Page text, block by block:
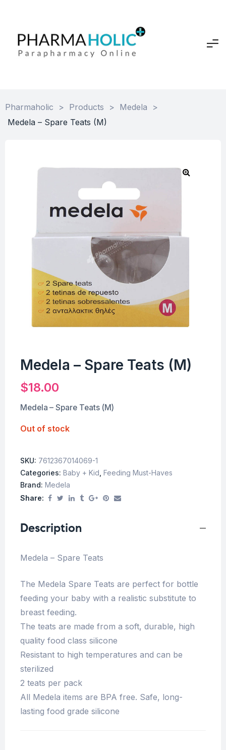
Pharmaholic > Products > Medela
>
Medela – Spare Teats (M)
Medela – Spare Teats (M)
$18.00
Medela – Spare Teats (M)
Out of stock
SKU: 7612367014069-1
Categories: Baby + Kid Feeding Must-Haves
Brand: Medela
Share:
Description
Medela – Spare Teats
The Medela Spare Teats are perfect for bottle
feeding your baby with a realistic substitute to
breast feeding.
The teats are made from a soft, durable, high
quality food class silicone
Resistant to high temperatures and can be
sterilized
2 teats per pack
All Medela items are BPA free. Safe, long-
lasting food grade silicone